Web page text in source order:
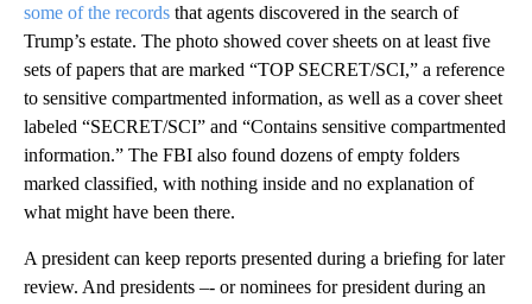
some of the records that agents discovered in the search of
Trump’s estate. The photo showed cover sheets on at least five
sets of papers that are marked “TOP SECRET/SCI,” a reference
to sensitive compartmented information, as well as a cover sheet
labeled “SECRET/SCI” and “Contains sensitive compartmented
information.” The FBI also found dozens of empty folders
marked classified, with nothing inside and no explanation of
what might have been there.
A president can keep reports presented during a briefing for later
review. And presidents –- or nominees for president during an